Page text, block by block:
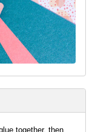
together, then